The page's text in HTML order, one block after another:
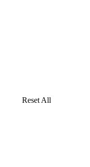
Reset All